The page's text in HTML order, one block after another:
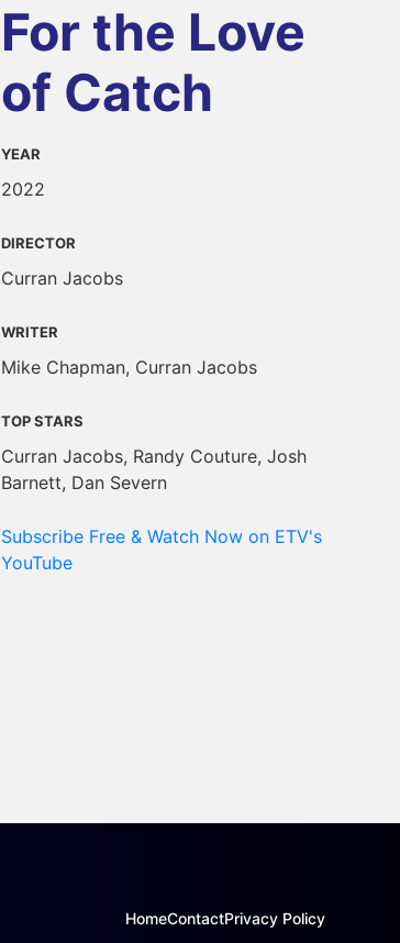
For the Love
of Catch
YEAR
2022
DIRECTOR
Curran Jacobs
WRITER
Mike Chapman, Curran Jacobs
TOP STARS
Curran Jacobs, Randy Couture, Josh
Barnett, Dan Severn
Subscribe Free & Watch Now on ETV's
YouTube
HomeContactPrivacy Policy